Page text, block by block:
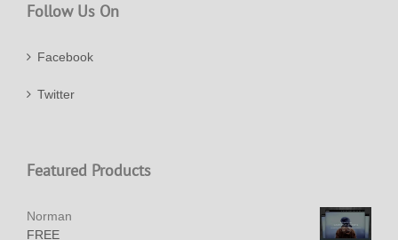
Follow Us On
Facebook
Twitter
Featured Products
Norman
FREE